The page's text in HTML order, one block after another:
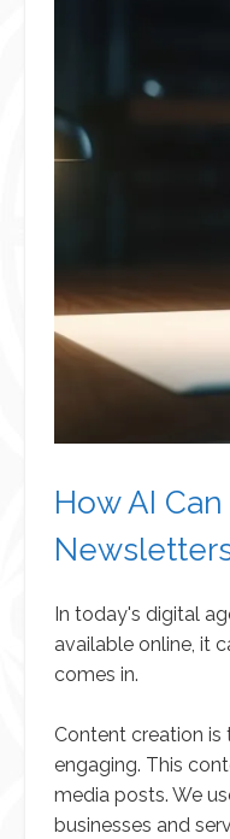
How AI
In today's digital
available online, it
comes in.
Content creation
engaging. This
media posts. We
businesses and